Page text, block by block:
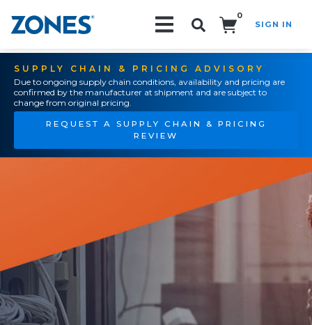
0
SIGN IN
SUPPLY CHAIN & PRICING ADVISORY
Due to ongoing supply chain conditions, availability and pricing are
confirmed by the manufacturer at shipment and are subject to
change from original pricing.
REQUEST A SUPPLY CHAIN & PRICING
REVIEW